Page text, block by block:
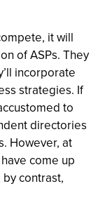
it will
of ASPs. They
incorporate
strategies. If
to
directories
However, at
come up
contrast,